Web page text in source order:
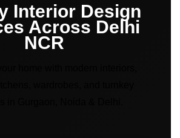
Interior Design
Across Delhi
NCR